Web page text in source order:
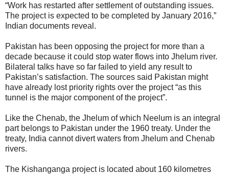
“Work has restarted after settlement of outstanding issues.
The project is expected to be completed by January 2016,”
Indian documents reveal.
Pakistan has been opposing the project for more than a
decade because it could stop water flows into Jhelum river.
Bilateral talks have so far failed to yield any result to
Pakistan’s satisfaction. The sources said Pakistan might
have already lost priority rights over the project “as this
tunnel is the major component of the project”.
Like the Chenab, the Jhelum of which Neelum is an integral
part belongs to Pakistan under the 1960 treaty. Under the
treaty, India cannot divert waters from Jhelum and Chenab
rivers.
The Kishanganga project is located about 160 kilometres